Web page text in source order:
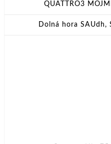
QUATTRO3
Dolná hora SAUdh,